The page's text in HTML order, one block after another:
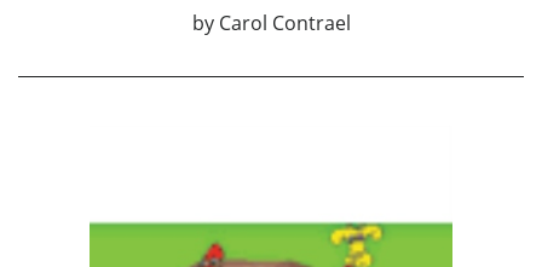
by Carol Contrael